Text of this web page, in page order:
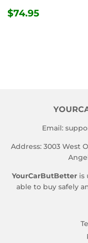
REGULAR
$74.95
Email:
Address: 3003 West
YourCarButBetter is
able to buy safely